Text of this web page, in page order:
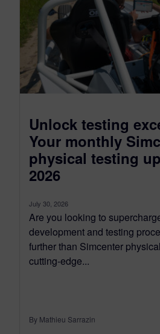
Unlock testing
Your monthly
physical testing
2026
July 30, 2026
Are you looking to
development and testing
further than Simcenter
cutting-edge...
By Mathieu Sarrazin